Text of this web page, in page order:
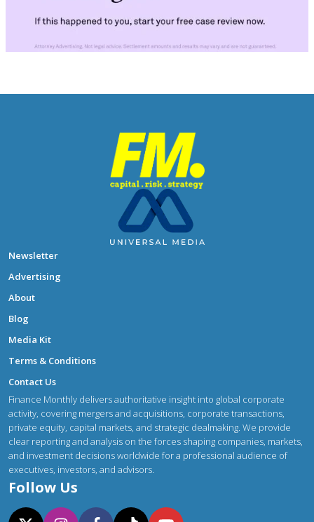
Newsletter
Advertising
About
Blog
Media Kit
Terms & Conditions
Contact Us
Finance Monthly delivers authoritative insight into global corporate
activity, covering mergers and acquisitions, corporate transactions,
private equity, capital markets, and strategic dealmaking. We provide
clear reporting and analysis on the forces shaping companies, markets,
and investment decisions worldwide for a professional audience of
executives, investors, and advisors.
Follow Us